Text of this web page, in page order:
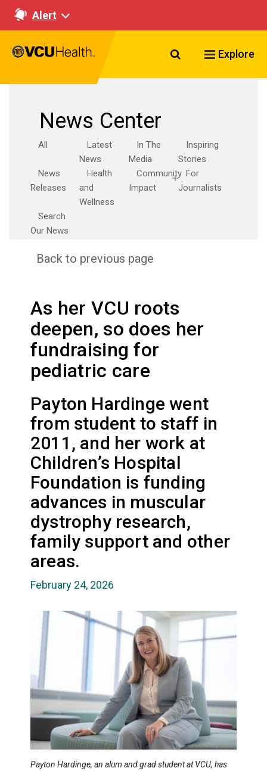
Alert
Search VCU
Explore
News Center
All
Latest
News
In The
Media
Inspiring
Stories
News
Releases
Health
and
Wellness
Community
Impact
For
Journalists
Search
Our News
Back to previous page
As her VCU roots
deepen, so does her
fundraising for
pediatric care
Payton Hardinge went
from student to staff in
2011, and her work at
Children’s Hospital
Foundation is funding
advances in muscular
dystrophy research,
family support and other
areas.
February 24, 2026
Payton Hardinge, an alum and grad student at VCU, has